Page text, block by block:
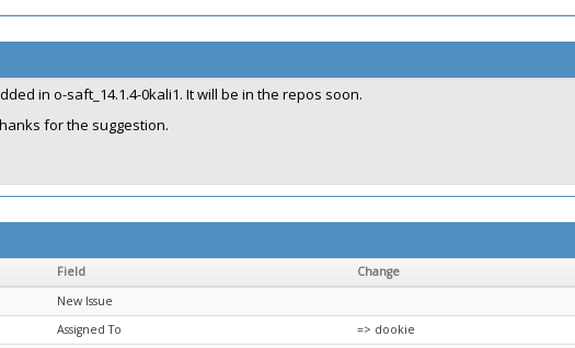
in o-saft_14.1.4-0kali1. It will be in the repos soon.
for the suggestion.
Field
Change
New Issue
Assigned To => dookie